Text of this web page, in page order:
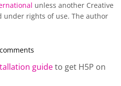
unless another Creative
under rights of use. The author
guideto get H5P on